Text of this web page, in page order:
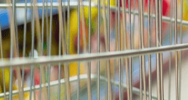
Insurance
Media &
Entertainment